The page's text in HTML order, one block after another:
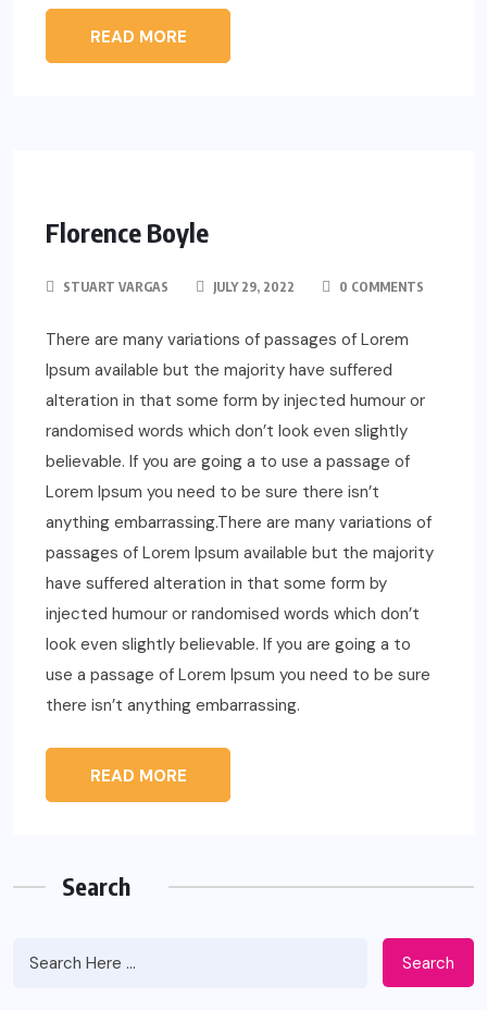
READ MORE
Florence Boyle
STUART VARGAS JULY 29, 2022 0 COMMENTS
There are many variations of passages of Lorem
Ipsum available but the majority have suffered
alteration in that some form by injected humour or
randomised words which don’t look even slightly
believable. If you are going a to use a passage of
Lorem Ipsum you need to be sure there isn’t
anything embarrassing.There are many variations of
passages of Lorem Ipsum available but the majority
have suffered alteration in that some form by
injected humour or randomised words which don’t
look even slightly believable. If you are going a to
use a passage of Lorem Ipsum you need to be sure
there isn’t anything embarrassing.
READ MORE
Search
Search